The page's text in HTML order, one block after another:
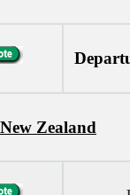
Zealand